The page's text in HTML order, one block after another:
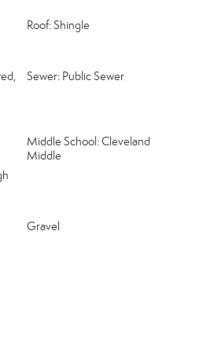
Roof: Shingle
Sewer: Public Sewer
Middle School: Cleveland
Middle
Gravel